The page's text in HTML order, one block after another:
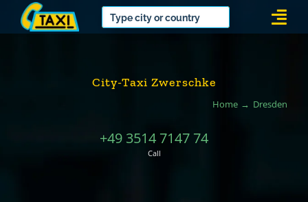
City-Taxi Zwerschke
Home Dresden
+49 3514 7147 74
Call